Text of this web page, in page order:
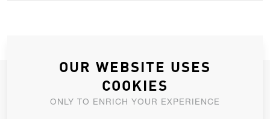
JOIN OUR NEWSLETTER
ALLOW US TO KEEP IN CONTACT WITH YOU.
OUR WEBSITE USES
COOKIES
ONLY TO ENRICH YOUR EXPERIENCE